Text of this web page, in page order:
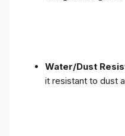
Water/Dust
it resistant to dust